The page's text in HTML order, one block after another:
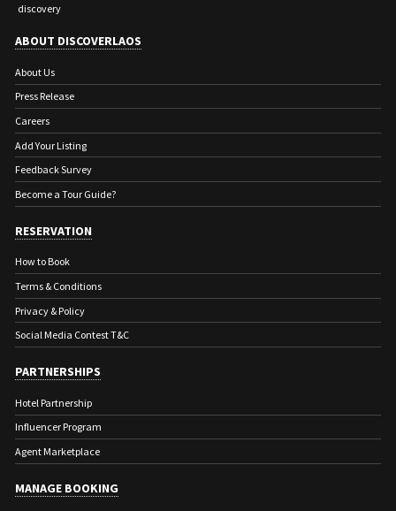
discovery
ABOUT DISCOVERLAOS
About Us
Press Release
Careers
Add Your Listing
Feedback Survey
Become a Tour Guide?
RESERVATION
How to Book
Terms & Conditions
Privacy & Policy
Social Media Contest T&C
PARTNERSHIPS
Hotel Partnership
Influencer Program
Agent Marketplace
MANAGE BOOKING